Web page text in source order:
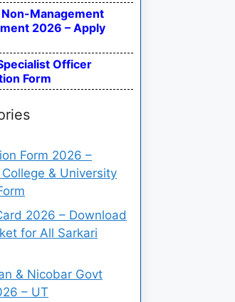
Non-Management
2026 – Apply
Officer
Form
Form 2026 –
& University
2026 – Download
for All Sarkari
& Nicobar Govt
– UT